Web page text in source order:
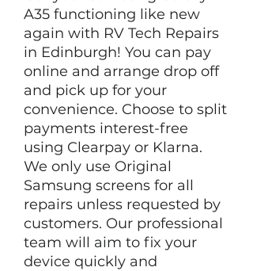
A35 functioning like new
again with RV Tech Repairs
in Edinburgh! You can pay
online and arrange drop off
and pick up for your
convenience. Choose to split
payments interest-free
using Clearpay or Klarna.
We only use Original
Samsung screens for all
repairs unless requested by
customers. Our professional
team will aim to fix your
device quickly and